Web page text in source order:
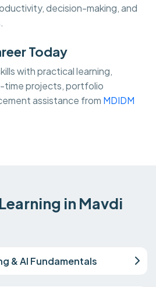
decision-making, and
Today
with practical learning,
time projects, portfolio
assistance from MDIDM
in Mavdi
& AI Fundamentals